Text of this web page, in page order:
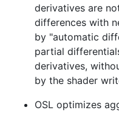
derivatives are
differences with
by "automatic
partial
derivatives,
by the shader
OSL optimizes